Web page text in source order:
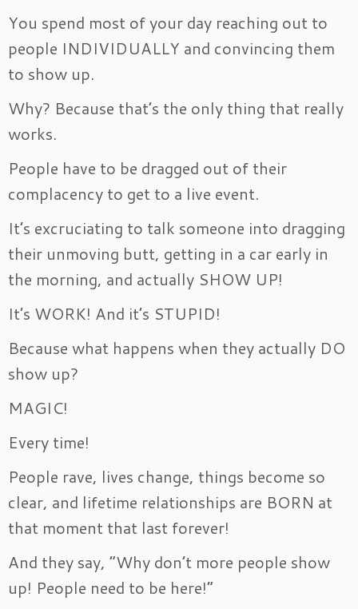
You spend most of your day reaching out to
people INDIVIDUALLY and convincing them
to show up.
Why? Because that’s the only thing that really
works.
People have to be dragged out of their
complacency to get to a live event.
It’s excruciating to talk someone into dragging
their unmoving butt, getting in a car early in
the morning, and actually SHOW UP!
It’s WORK! And it’s STUPID!
Because what happens when they actually DO
show up?
MAGIC!
Every time!
People rave, lives change, things become so
clear, and lifetime relationships are BORN at
that moment that last forever!
And they say, “Why don’t more people show
up! People need to be here!”